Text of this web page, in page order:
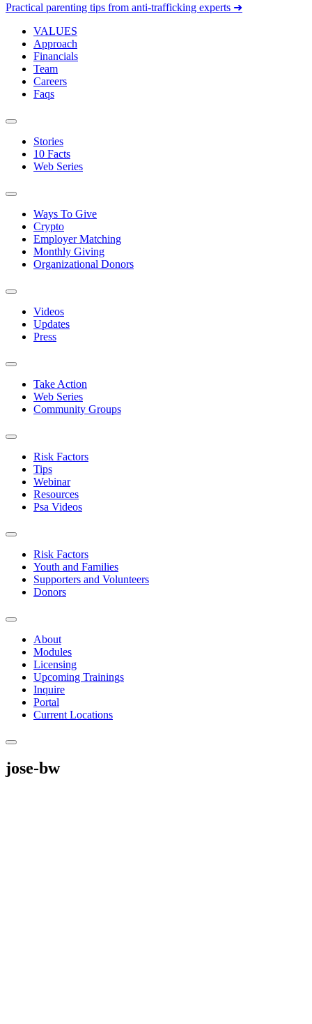
Practical parenting tips from anti-trafficking experts ➜
VALUES
Approach
Financials
Team
Careers
Faqs
Stories
10 Facts
Web Series
Ways To Give
Crypto
Employer Matching
Monthly Giving
Organizational Donors
Videos
Updates
Press
Take Action
Web Series
Community Groups
Risk Factors
Tips
Webinar
Resources
Psa Videos
Risk Factors
Youth and Families
Supporters and Volunteers
Donors
About
Modules
Licensing
Upcoming Trainings
Inquire
Portal
Current Locations
jose-bw